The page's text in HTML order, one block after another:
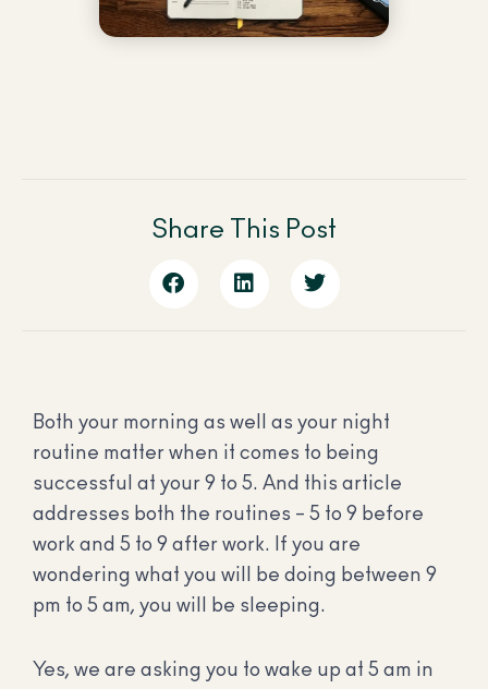
Share This Post
Both your morning as well as your night
routine matter when it comes to being
successful at your 9 to 5. And this article
addresses both the routines – 5 to 9 before
work and 5 to 9 after work. If you are
wondering what you will be doing between 9
pm to 5 am, you will be sleeping.
Yes, we are asking you to wake up at 5 am in